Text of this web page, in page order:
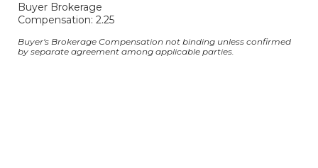
Buyer Brokerage
Compensation: 2.25
Buyer's Brokerage Compensation not binding unless confirmed
by separate agreement among applicable parties.